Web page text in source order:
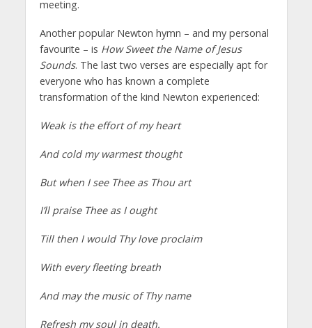
meeting.
Another popular Newton hymn – and my personal
favourite – is How Sweet the Name of Jesus
Sounds. The last two verses are especially apt for
everyone who has known a complete
transformation of the kind Newton experienced:
Weak is the effort of my heart
And cold my warmest thought
But when I see Thee as Thou art
I’ll praise Thee as I ought
Till then I would Thy love proclaim
With every fleeting breath
And may the music of Thy name
Refresh my soul in death.